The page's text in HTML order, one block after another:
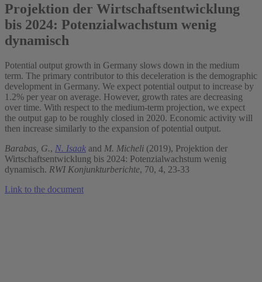
Projektion der Wirtschaftsentwicklung
bis 2024: Potenzialwachstum wenig
dynamisch
Potential output growth in Germany slows down in the medium
term. The primary contributor to this deceleration is the demographic
development in Germany. We expect potential output to increase by
1.2% per year on average. However, growth rates are decreasing
over time. With respect to the medium-term projection, we expect
the output gap to be roughly closed in 2020. Economic activity will
then increase similarly to the expansion of potential output.
Barabas, G., N. Isaak and M. Micheli (2019), Projektion der
Wirtschaftsentwicklung bis 2024: Potenzialwachstum wenig
dynamisch. RWI Konjunkturberichte, 70, 4, 23-33
Link to the document